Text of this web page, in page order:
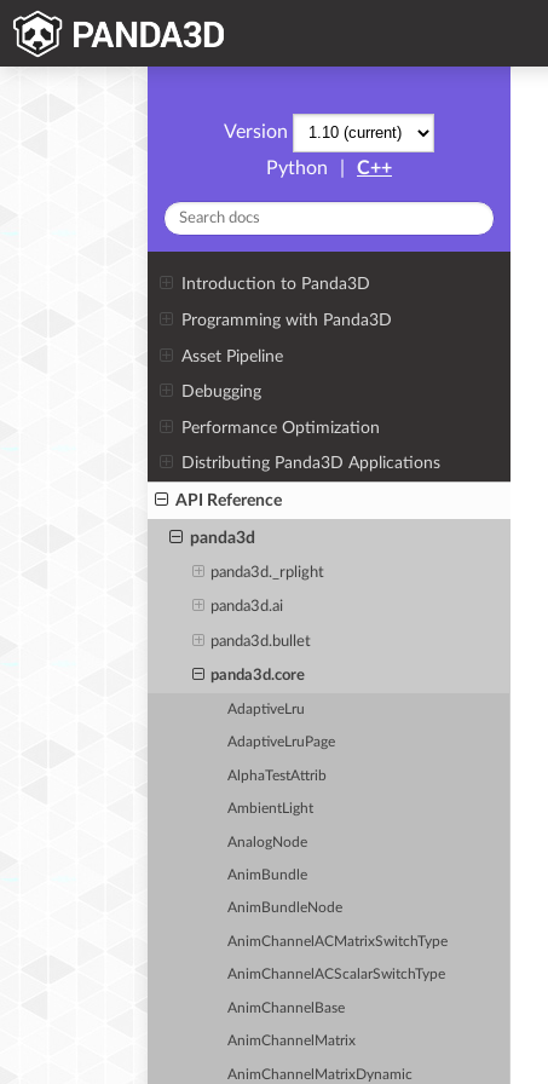
Version
Python
C++
Introduction to Panda3D
Programming with Panda3D
Asset Pipeline
Debugging
Performance Optimization
Distributing Panda3D Applications
API Reference
panda3d
panda3d._rplight
panda3d.ai
panda3d.bullet
panda3d.core
AdaptiveLru
AdaptiveLruPage
AlphaTestAttrib
AmbientLight
AnalogNode
AnimBundle
AnimBundleNode
AnimChannelACMatrixSwitchType
AnimChannelACScalarSwitchType
AnimChannelBase
AnimChannelMatrix
AnimChannelMatrixDynamic